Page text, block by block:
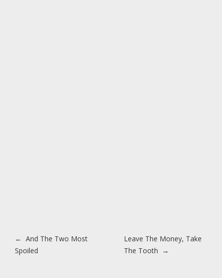
Post navigation
← And The Two Most
Spoiled
Leave The Money, Take
The Tooth →